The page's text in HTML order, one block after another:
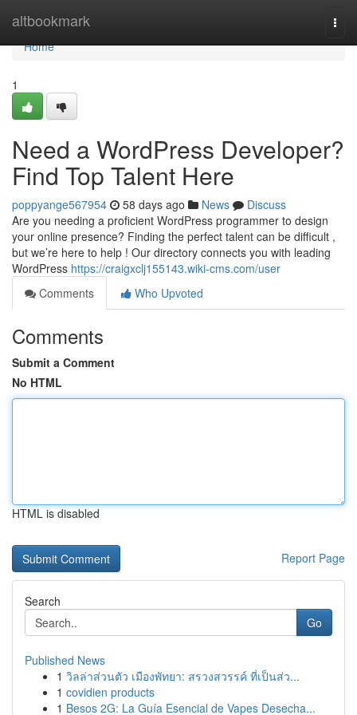
altbookmark
Home
Home
1
Need a WordPress Developer?
Find Top Talent Here
poppyange567954 58 days ago News
Discuss
Are you needing a proficient WordPress programmer to design
your online presence? Finding the perfect talent can be difficult ,
but we’re here to help ! Our directory connects you with leading
WordPress https://craigxclj155143.wiki-cms.com/user
Comments
Who Upvoted
Comments
Submit a Comment
No HTML
HTML is disabled
Report Page
Search
Go
Published News
1 วิลล่าส่วนตัว เมืองพัทยา: สรวงสวรรค์ ที่เป็นส่ว...
1 covidien products
1 Besos 2G: La Guía Esencial de Vapes Desecha...